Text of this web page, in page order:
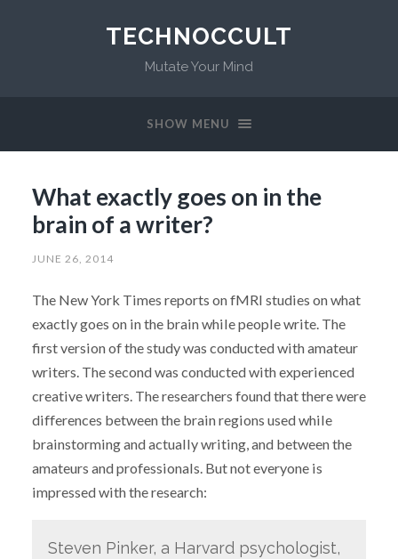
TECHNOCCULT
Mutate Your Mind
SHOW MENU
What exactly goes on in the
brain of a writer?
JUNE 26, 2014
The New York Times reports on fMRI studies on what
exactly goes on in the brain while people write. The
first version of the study was conducted with amateur
writers. The second was conducted with experienced
creative writers. The researchers found that there were
differences between the brain regions used while
brainstorming and actually writing, and between the
amateurs and professionals. But not everyone is
impressed with the research:
Steven Pinker, a Harvard psychologist,